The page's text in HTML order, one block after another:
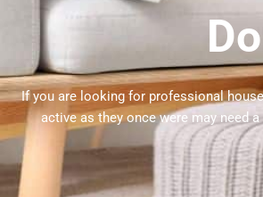
If you are looking for professional
active as they once were may need